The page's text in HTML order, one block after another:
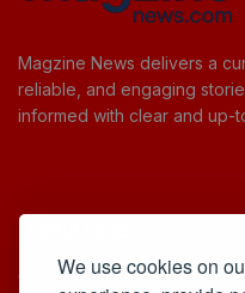
We use cookies on
Magzine News delivers a
reliable, and engaging
informed with clear and up-
Cookie Policy